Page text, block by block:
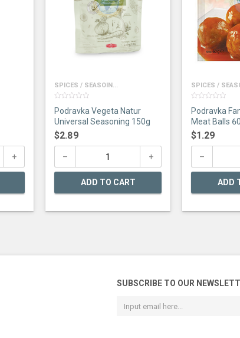
SPICES / SEASOIN...
out
of
5
Podravka Vegeta Natur
Universal Seasoning 150g
$2.89
ADD TO CART
SPICES /
out
of
5
Podravka
Meat Balls
$1.29
ADD
SUBSCRIBE TO OUR